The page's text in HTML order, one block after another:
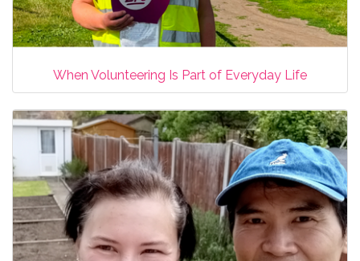
When Volunteering Is Part of Everyday Life